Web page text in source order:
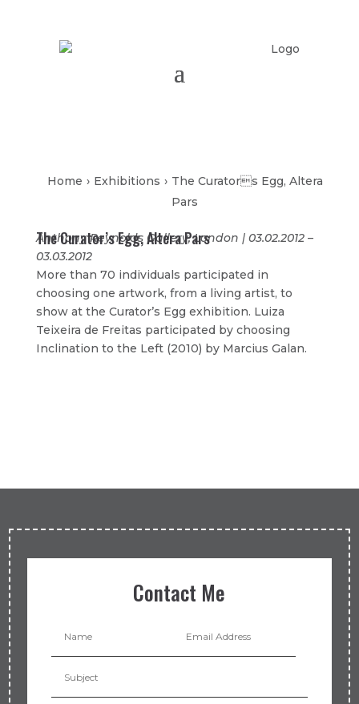
Home › Exhibitions › The Curators Egg, Altera
Pars
The Curator’s Egg, Altera Pars
Anthony Reynolds Gallery, London | 03.02.2012 –
03.03.2012
More than 70 individuals participated in
choosing one artwork, from a living artist, to
show at the Curator’s Egg exhibition. Luiza
Teixeira de Freitas participated by choosing
Inclination to the Left (2010) by Marcius Galan.
Contact Me